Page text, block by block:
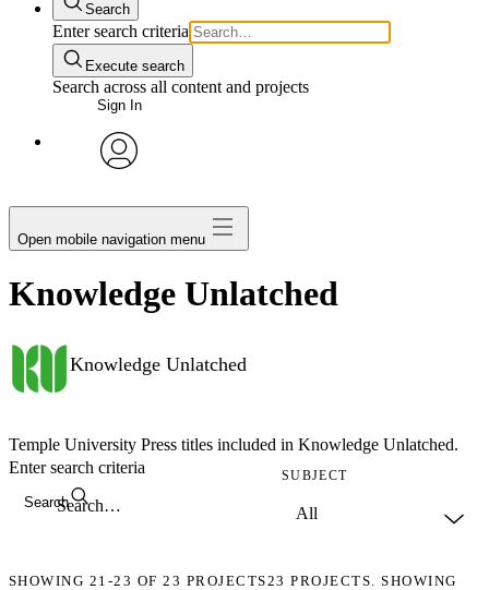
Search
Enter search criteria
Execute search
Search across all content and projects
Sign In
Open mobile navigation menu
Knowledge Unlatched
Knowledge Unlatched
Temple University Press titles included in Knowledge Unlatched.
Search
Enter search criteria SUBJECT
SHOWING 21-23 OF23 PROJECTS23 PROJECTS. SHOWING